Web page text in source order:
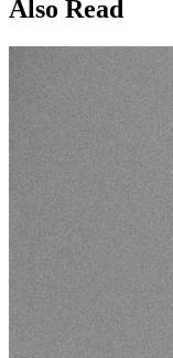
Also Read